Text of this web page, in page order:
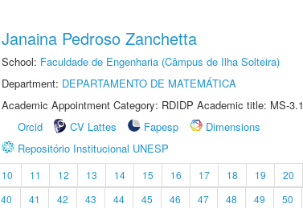
Janaina Pedroso Zanchetta
School: Faculdade de Engenharia (Câmpus de Ilha Solteira)
Department: DEPARTAMENTO DE MATEMÁTICA
Academic Appointment Category: RDIDP Academic title: MS-3.1
Orcid
CV Lattes Fapesp
Dimensions
Repositório Institucional UNESP
10 11 12 13 14 15 16 17 18 19 20
40 41 42 43 44 45 46 47 48 49 50